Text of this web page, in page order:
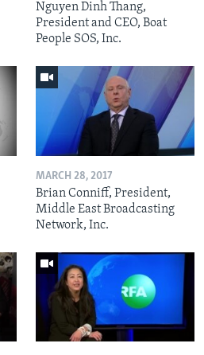
Nguyen Dinh Thang,
President and CEO, Boat
People SOS, Inc.
MARCH 28, 2017
Brian Conniff, President,
Middle East Broadcasting
Network, Inc.